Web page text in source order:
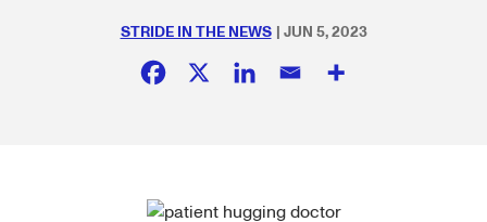
STRIDE IN THE NEWS | JUN 5, 2023